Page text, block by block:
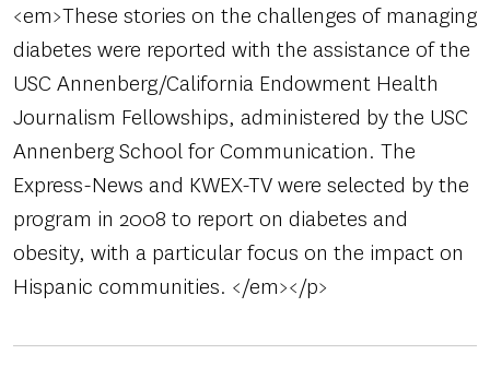
<em>These stories on the challenges of managing
diabetes were reported with the assistance of the
USC Annenberg/California Endowment Health
Journalism Fellowships, administered by the USC
Annenberg School for Communication. The
Express-News and KWEX-TV were selected by the
program in 2008 to report on diabetes and
obesity, with a particular focus on the impact on
Hispanic communities. </em></p>